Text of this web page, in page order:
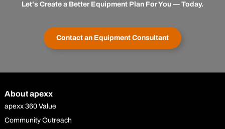
Let's Create a Better Equipment Plan For You — Today.
Contact an Equipment Consultant
About apexx
apexx 360 Value
Community Outreach